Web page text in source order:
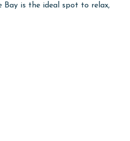
Bay is the ideal spot to relax,